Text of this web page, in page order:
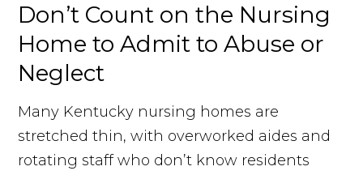
Don’t Count on the Nursing
Home to Admit to Abuse or
Neglect
Many Kentucky nursing homes are
stretched thin, with overworked aides and
rotating staff who don’t know residents